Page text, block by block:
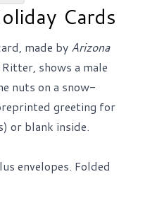
Cards
made by Arizona
shows a male
nuts on a snow-
greeting for
or blank inside.
envelopes. Folded